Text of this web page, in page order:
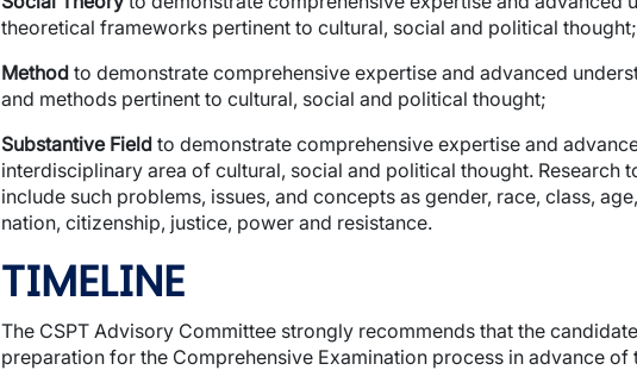
theoretical frameworks pertinent to cultural, social and political thought;
Method to demonstrate comprehensive expertise and advanced
and methods pertinent to cultural, social and political thought;
Substantive Field to demonstrate comprehensive expertise and
interdisciplinary area of cultural, social and political thought. Research
include such problems, issues, and concepts as gender, race, class,
nation, citizenship, justice, power and resistance.
TIMELINE
The CSPT Advisory Committee strongly recommends that the
preparation for the Comprehensive Examination process in advance of